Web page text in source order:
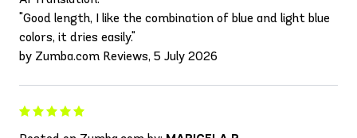
"Good length, I like the combination of blue and light blue
colors, it dries easily."
by Zumba.com Reviews, 5 July 2026